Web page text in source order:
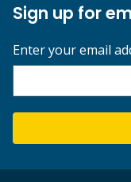
Sign up for
Enter your email